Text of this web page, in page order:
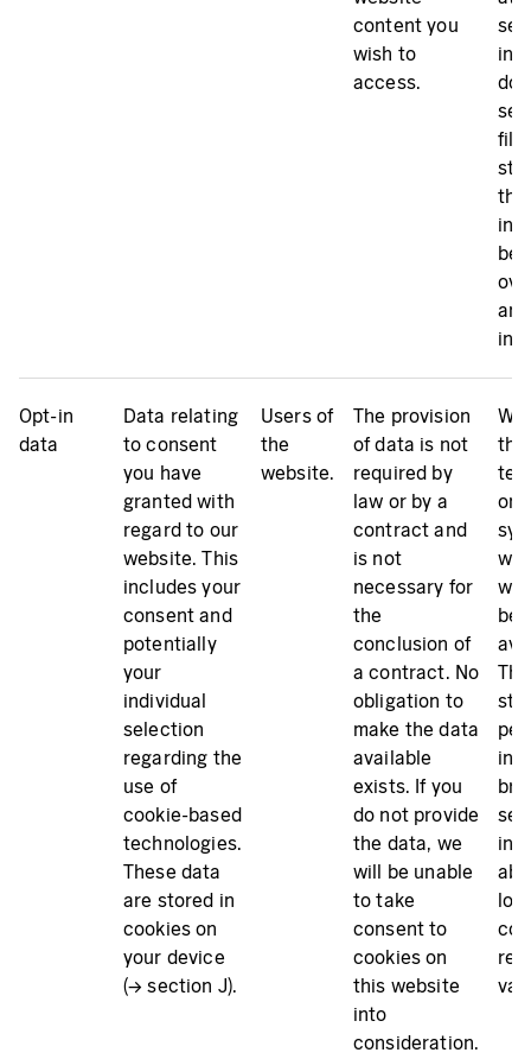
content you
wish to
access.
the
Opt-in
data
Data relating
to consent
you have
granted with
regard to our
website. This
includes your
consent and
potentially
your
individual
selection
regarding the
use of
cookie-based
technologies.
These data
are stored in
cookies on
your device
(→ section J).
Users of
the
website.
The provision
of data is not
required by
law or by a
contract and
is not
necessary for
the
conclusion of
a contract. No
obligation to
make the data
available
exists. If you
do not provide
the data, we
will be unable
to take
consent to
cookies on
this website
into
consideration.
on
in